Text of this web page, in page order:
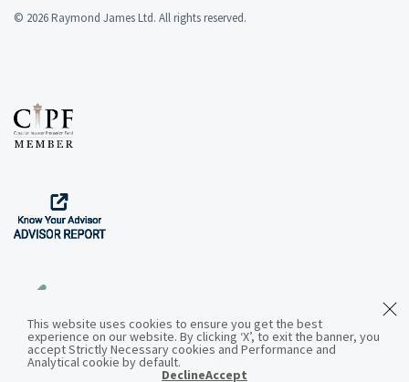
© 2026 Raymond James Ltd. All rights reserved.
Download the App
This website uses cookies to ensure you get the best
experience on our website. By clicking ‘X’, to exit the banner, you
accept Strictly Necessary cookies and Performance and
Analytical cookie by default.
DeclineAccept